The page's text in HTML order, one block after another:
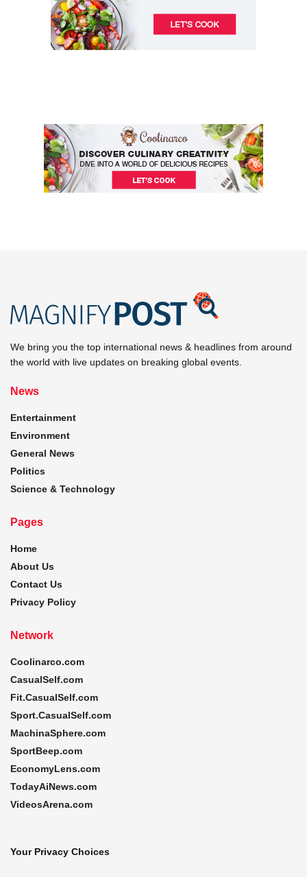
We bring you the top international news & headlines from around
the world with live updates on breaking global events.
News
Entertainment
Environment
General News
Politics
Science & Technology
Pages
Home
About Us
Contact Us
Privacy Policy
Network
Coolinarco.com
CasualSelf.com
Fit.CasualSelf.com
Sport.CasualSelf.com
MachinaSphere.com
SportBeep.com
EconomyLens.com
TodayAiNews.com
VideosArena.com
Your Privacy Choices